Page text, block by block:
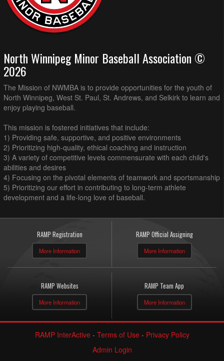
North Winnipeg Minor Baseball Association ©
2026
The Mission of NWMBA is to provide opportunities for the youth of
North Winnipeg, West St. Paul, St. Andrews, and Selkirk to learn and
enjoy playing baseball.
This mission is fostered initiatives that include:
1) Providing safe, supportive, and positive environments
2) Prioritizing high-quality, ethical coaching and instruction
3) A variety of competitive levels commensurate with each child's
abilities and desires
4) Focusing on the pivotal elements of teamwork and sportsmanship
5) Prioritizing our effort in contributing to long-term athlete
development and a life-long love of baseball.
RAMP Registration
More Information
RAMP Official Assigning
More Information
RAMP Websites
More Information
RAMP Team App
More Information
RAMP InterActive- Terms of Use- Privacy Policy
Admin Login